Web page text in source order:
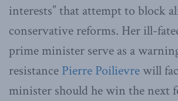
interests” that attempt to block
conservative reforms. Her ill-
prime minister serve as a
resistance Pierre Poilievre will
minister should he win the next